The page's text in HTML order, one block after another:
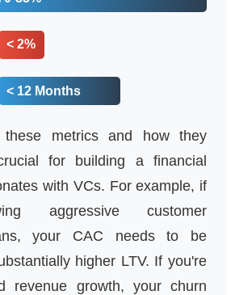
< 2%
< 12 Months
these metrics and how they
for building a financial
with VCs. For example, if
aggressive customer
your CAC needs to be
higher LTV. If you're
revenue growth, your churn